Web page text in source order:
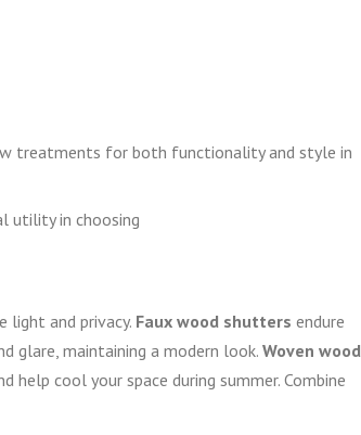
treatments for both functionality and style in
utility in choosing
light and privacy. Faux wood shutters endure
glare, maintaining a modern look.Woven wood
help cool your space during summer. Combine